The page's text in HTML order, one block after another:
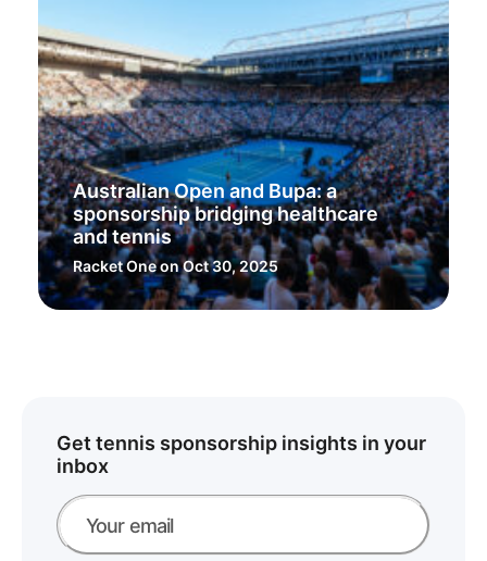
Australian Open and Bupa: a
sponsorship bridging healthcare
and tennis
Racket Oneon Oct 30, 2025
Get tennis sponsorship insights in your
inbox